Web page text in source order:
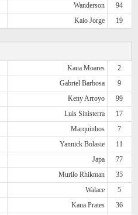
Wanderson
94
Kaio Jorge 19
Kaua Moares
2
Gabriel Barbosa
9
Keny Arroyo
99
Luis Sinisterra
17
Marquinhos
7
Yannick Bolasie
11
Japa
77
Murilo Rhikman
35
Walace
5
Kaua Prates
36